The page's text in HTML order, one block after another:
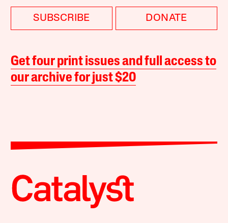
SUBSCRIBE DONATE
Get four print issues and full access to
our archive for just $20